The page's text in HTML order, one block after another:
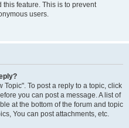
feature. This is to prevent
users.
Topic". To post a reply to a topic, click
you can post a message. A list of
at the bottom of the forum and topic
You can post attachments, etc.